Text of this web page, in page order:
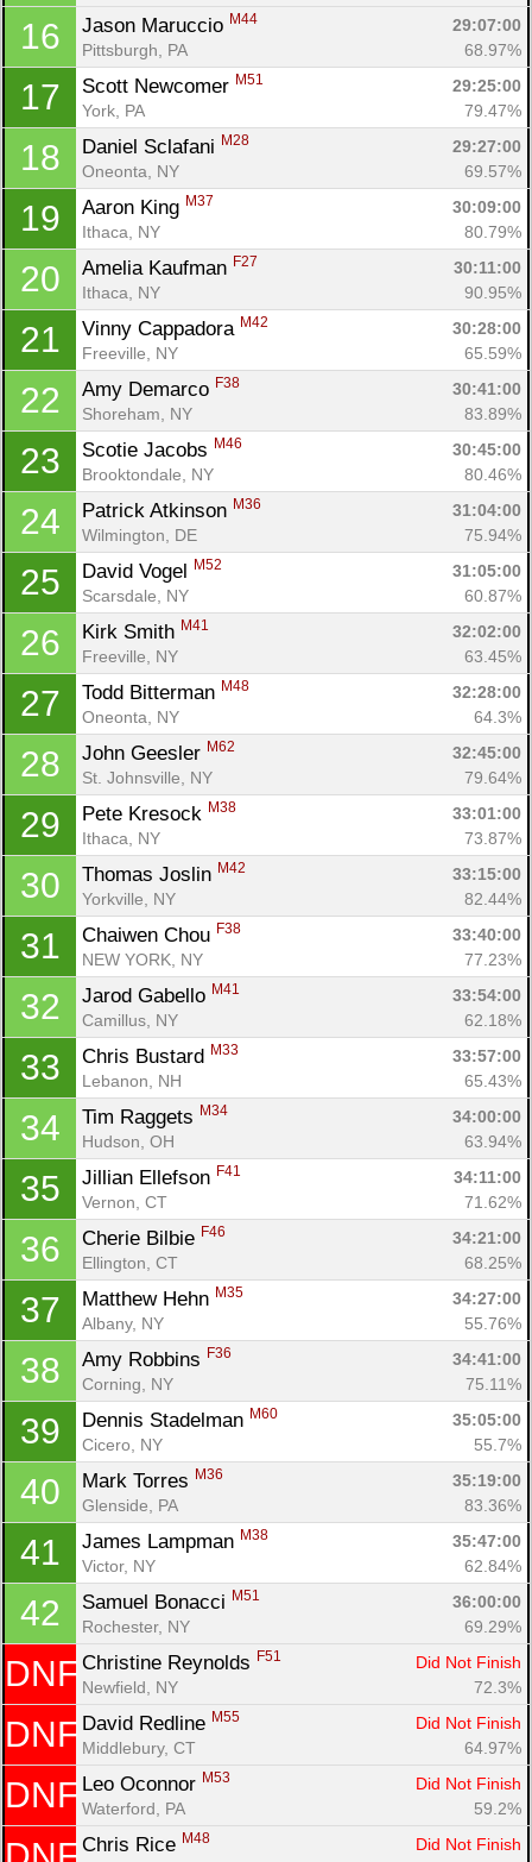
16 Jason Maruccio M44
29:07:00
Pittsburgh, PA
68.97%
17 Scott Newcomer M51
29:25:00
York, PA
79.47%
18 Daniel Sclafani M28
29:27:00
Oneonta, NY
69.57%
19 Aaron King M37
30:09:00
Ithaca, NY
80.79%
20 Amelia Kaufman F27
30:11:00
Ithaca, NY
90.95%
21 Vinny Cappadora M42
30:28:00
Freeville, NY
65.59%
22 Amy Demarco F38
30:41:00
Shoreham, NY
83.89%
23 Scotie Jacobs M46
30:45:00
Brooktondale, NY
80.46%
24 Patrick Atkinson M36
31:04:00
Wilmington, DE
75.94%
25 David Vogel M52
31:05:00
Scarsdale, NY
60.87%
26 Kirk Smith M41
32:02:00
Freeville, NY
63.45%
27 Todd Bitterman M48
32:28:00
Oneonta, NY
64.3%
28 John Geesler M62
32:45:00
St. Johnsville, NY
79.64%
29 Pete Kresock M38
33:01:00
Ithaca, NY
73.87%
30 Thomas Joslin M42
33:15:00
Yorkville, NY
82.44%
31 Chaiwen Chou F38
33:40:00
NEW YORK, NY
77.23%
32 Jarod Gabello M41
33:54:00
Camillus, NY
62.18%
33 Chris Bustard M33
33:57:00
Lebanon, NH
65.43%
34 Tim Raggets M34
34:00:00
Hudson, OH
63.94%
35 Jillian Ellefson F41
34:11:00
Vernon, CT
71.62%
36 Cherie Bilbie F46
34:21:00
Ellington, CT
68.25%
37 Matthew Hehn M35
34:27:00
Albany, NY
55.76%
38 Amy Robbins F36
34:41:00
Corning, NY
75.11%
39 Dennis Stadelman M60
35:05:00
Cicero, NY
55.7%
40 Mark Torres M36
35:19:00
Glenside, PA
83.36%
41 James Lampman M38
35:47:00
Victor, NY
62.84%
42 Samuel Bonacci M51
36:00:00
Rochester, NY
69.29%
DNF Christine Reynolds F51
Did Not Finish
Newfield, NY
72.3%
DNF David Redline M55
Did Not Finish
Middlebury, CT
64.97%
DNF Leo Oconnor M53
Did Not Finish
Waterford, PA
59.2%
Chris Rice M48
Did Not Finish